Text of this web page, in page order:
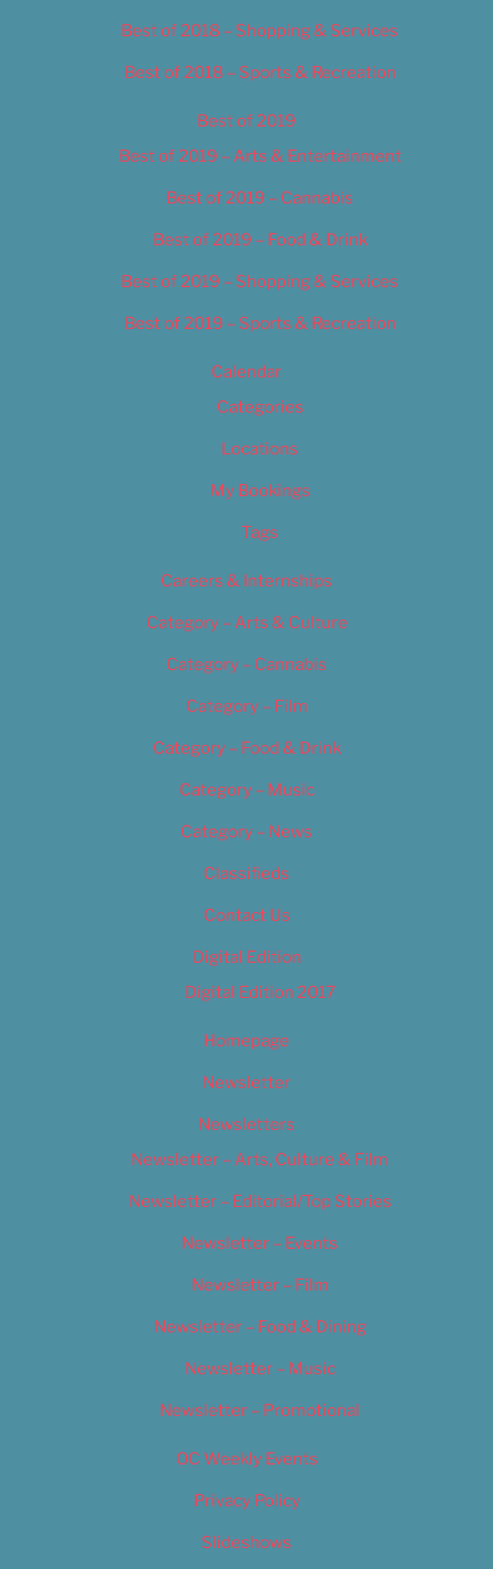
Best of 2018 – Shopping & Services
Best of 2018 – Sports & Recreation
Best of 2019
Best of 2019 – Arts & Entertainment
Best of 2019 – Cannabis
Best of 2019 – Food & Drink
Best of 2019 – Shopping & Services
Best of 2019 – Sports & Recreation
Calendar
Categories
Locations
My Bookings
Tags
Careers & Internships
Category – Arts & Culture
Category – Cannabis
Category – Film
Category – Food & Drink
Category – Music
Category – News
Classifieds
Contact Us
Digital Edition
Digital Edition 2017
Homepage
Newsletter
Newsletters
Newsletter – Arts, Culture & Film
Newsletter – Editorial/Top Stories
Newsletter – Events
Newsletter – Film
Newsletter – Food & Dining
Newsletter – Music
Newsletter – Promotional
OC Weekly Events
Privacy Policy
Slideshows